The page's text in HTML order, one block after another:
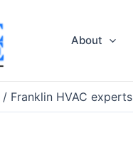
About
Franklin HVAC experts